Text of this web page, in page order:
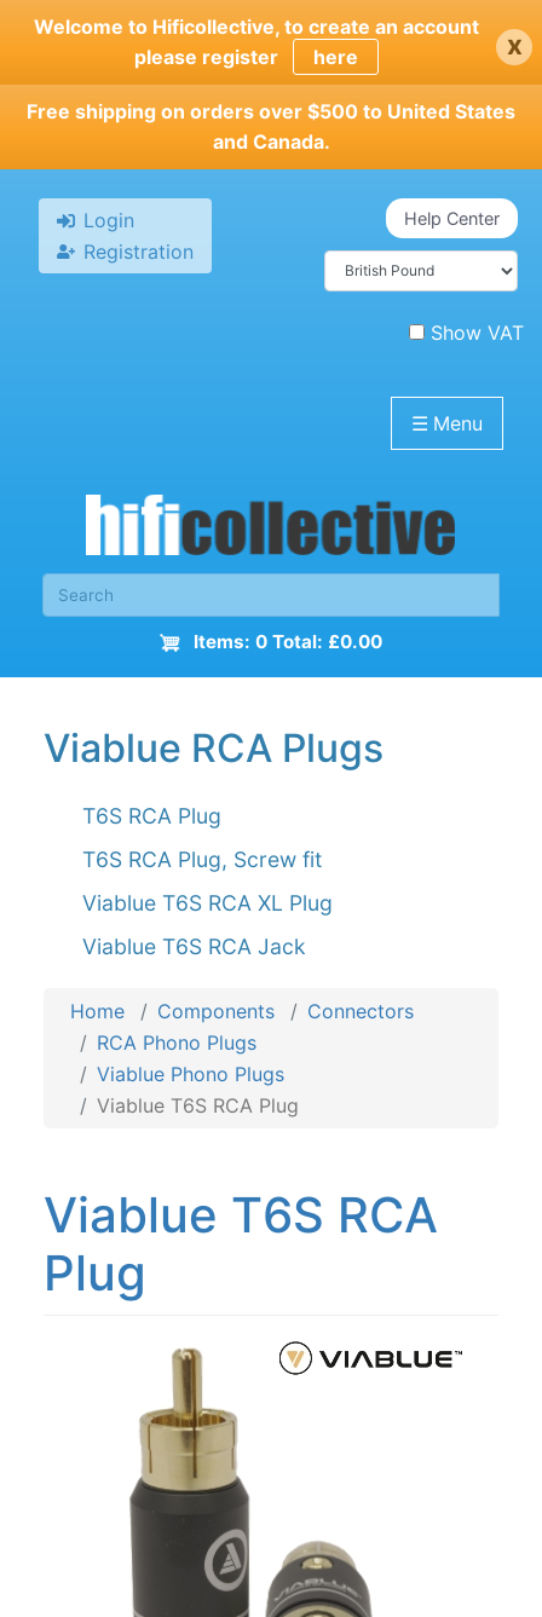
Skip
main
content
Welcome to Hificollective, to create an account
please register
here x
Free shipping on orders over $500 to United States
and Canada.
Login
Registration
Help Center
Show VAT
☰ Menu
Items: 0 Total: £0.00
Viablue RCA Plugs
T6S RCA Plug
T6S RCA Plug, Screw fit
Viablue T6S RCA XL Plug
Viablue T6S RCA Jack
Home Components
Connectors
RCA Phono Plugs
Viablue Phono Plugs
Viablue T6S RCA Plug
Viablue T6S RCA
Plug